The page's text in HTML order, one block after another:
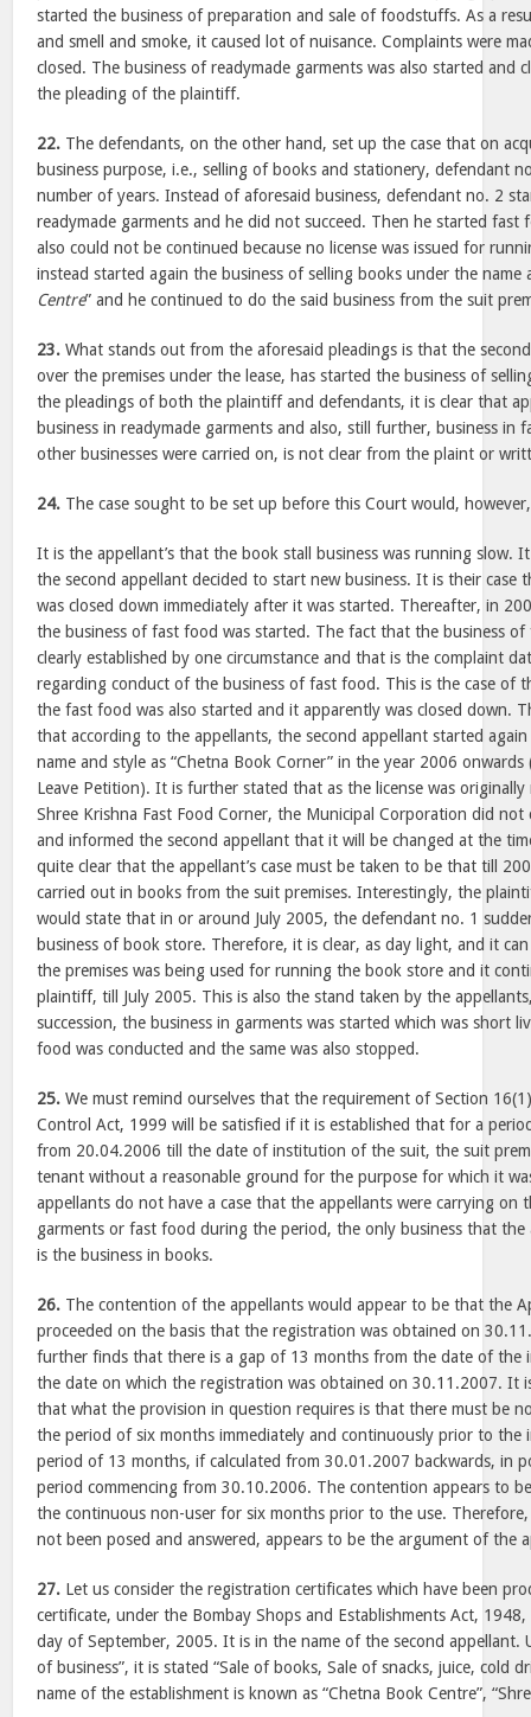
started the business of preparation and sale of foodstuffs. As a
and smell and smoke, it caused lot of nuisance. Complaints were
closed. The business of readymade garments was also started and
the pleading of the plaintiff.
22. The defendants, on the other hand, set up the case that on
business purpose, i.e., selling of books and stationery, defendant
number of years. Instead of aforesaid business, defendant no. 2
readymade garments and he did not succeed. Then he started fast
also could not be continued because no license was issued for
instead started again the business of selling books under the name
Centre” and he continued to do the said business from the suit
23. What stands out from the aforesaid pleadings is that the
over the premises under the lease, has started the business of
the pleadings of both the plaintiff and defendants, it is clear that
business in readymade garments and also, still further, business in
other businesses were carried on, is not clear from the plaint or
24. The case sought to be set up before this Court would,
It is the appellant’s that the book stall business was running slow.
the second appellant decided to start new business. It is their case
was closed down immediately after it was started. Thereafter, in
the business of fast food was started. The fact that the business
clearly established by one circumstance and that is the complaint
regarding conduct of the business of fast food. This is the case of
the fast food was also started and it apparently was closed down.
that according to the appellants, the second appellant started
name and style as “Chetna Book Corner” in the year 2006 onwards
Leave Petition). It is further stated that as the license was
Shree Krishna Fast Food Corner, the Municipal Corporation did not
and informed the second appellant that it will be changed at the
quite clear that the appellant’s case must be taken to be that till
carried out in books from the suit premises. Interestingly, the
would state that in or around July 2005, the defendant no. 1
business of book store. Therefore, it is clear, as day light, and it
the premises was being used for running the book store and it
plaintiff, till July 2005. This is also the stand taken by the
succession, the business in garments was started which was short
food was conducted and the same was also stopped.
25. We must remind ourselves that the requirement of Section
Control Act, 1999 will be satisfied if it is established that for a
from 20.04.2006 till the date of institution of the suit, the suit
tenant without a reasonable ground for the purpose for which it
appellants do not have a case that the appellants were carrying on
garments or fast food during the period, the only business that the
is the business in books.
26. The contention of the appellants would appear to be that the
proceeded on the basis that the registration was obtained on
further finds that there is a gap of 13 months from the date of the
the date on which the registration was obtained on 30.11.2007. It
that what the provision in question requires is that there must be
the period of six months immediately and continuously prior to
period of 13 months, if calculated from 30.01.2007 backwards, in
period commencing from 30.10.2006. The contention appears to
the continuous non-user for six months prior to the use.
not been posed and answered, appears to be the argument of the
27. Let us consider the registration certificates which have been
certificate, under the Bombay Shops and Establishments Act,
day of September, 2005. It is in the name of the second appellant.
of business”, it is stated “Sale of books, Sale of snacks, juice, cold
name of the establishment is known as “Chetna Book Centre”,